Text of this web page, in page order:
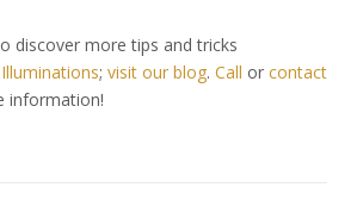
discover more tips and tricks
; visit our blog. Call or contact
information!